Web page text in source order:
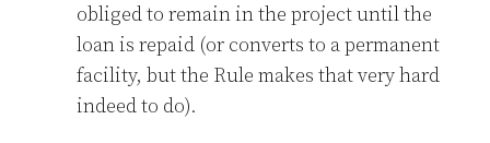
obliged to remain in the project until the
loan is repaid (or converts to a permanent
facility, but the Rule makes that very hard
indeed to do).